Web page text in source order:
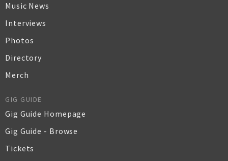
Music News
Interviews
Photos
Directory
Merch
GIG GUIDE
Gig Guide Homepage
Gig Guide - Browse
Tickets